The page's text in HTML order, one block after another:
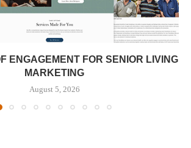
ENGAGEMENT FOR SENIOR LIVING
MARKETING
August 5, 2026